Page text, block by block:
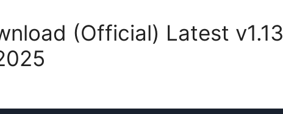
(Official) Latest v1.13